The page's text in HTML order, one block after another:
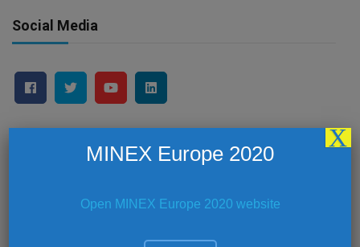
Social Media
Latest NewsMINEX Europe 2020
Open MINEX Europe 2020 website
X